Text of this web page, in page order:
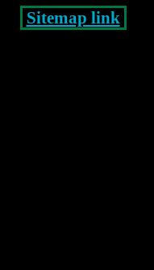
Sitemap link